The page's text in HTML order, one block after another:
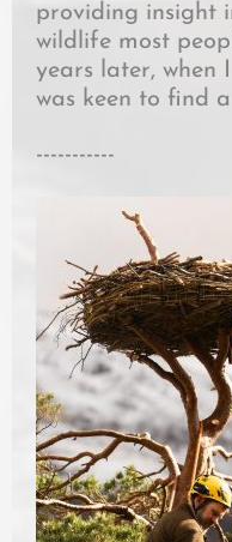
providing insight
wildlife most
years later, when
was keen to find
-----------